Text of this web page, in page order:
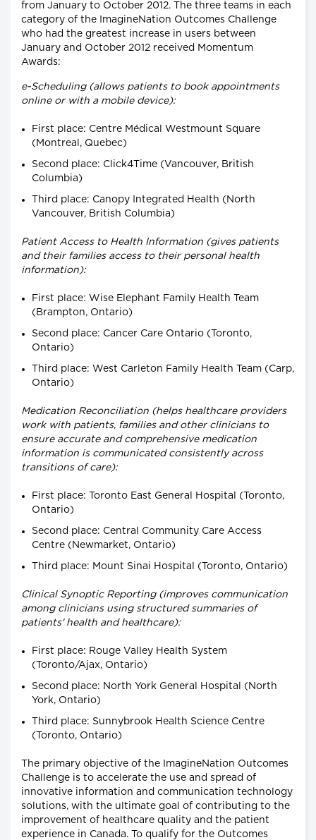
from January to October 2012. The three teams in each
category of the ImagineNation Outcomes Challenge
who had the greatest increase in users between
January and October 2012 received Momentum
Awards:
e-Scheduling (allows patients to book appointments
online or with a mobile device):
First place: Centre Médical Westmount Square
(Montreal, Quebec)
Second place: Click4Time (Vancouver, British
Columbia)
Third place: Canopy Integrated Health (North
Vancouver, British Columbia)
Patient Access to Health Information (gives patients
and their families access to their personal health
information):
First place: Wise Elephant Family Health Team
(Brampton, Ontario)
Second place: Cancer Care Ontario (Toronto,
Ontario)
Third place: West Carleton Family Health Team (Carp,
Ontario)
Medication Reconciliation (helps healthcare providers
work with patients, families and other clinicians to
ensure accurate and comprehensive medication
information is communicated consistently across
transitions of care):
First place: Toronto East General Hospital (Toronto,
Ontario)
Second place: Central Community Care Access
Centre (Newmarket, Ontario)
Third place: Mount Sinai Hospital (Toronto, Ontario)
Clinical Synoptic Reporting (improves communication
among clinicians using structured summaries of
patients' health and healthcare):
First place: Rouge Valley Health System
(Toronto/Ajax, Ontario)
Second place: North York General Hospital (North
York, Ontario)
Third place: Sunnybrook Health Science Centre
(Toronto, Ontario)
The primary objective of the ImagineNation Outcomes
Challenge is to accelerate the use and spread of
innovative information and communication technology
solutions, with the ultimate goal of contributing to the
improvement of healthcare quality and the patient
experience in Canada. To qualify for the Outcomes